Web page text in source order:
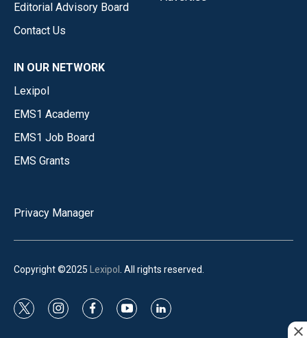
Editorial Advisory Board
Contact Us
IN OUR NETWORK
Lexipol
EMS1 Academy
EMS1 Job Board
EMS Grants
Privacy Manager
Copyright ©2025 Lexipol . All rights reserved.
t
i
f
y
l